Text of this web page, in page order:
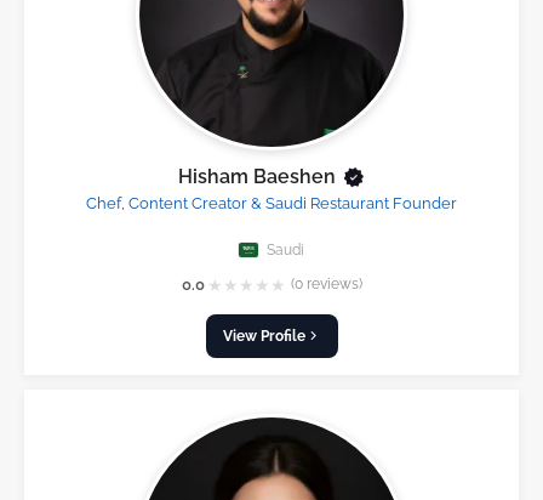
Hisham Baeshen
Chef, Content Creator & Saudi Restaurant Founder
Saudi
0.0 ★ ★ ★ ★ ★ (0 reviews)
View Profile